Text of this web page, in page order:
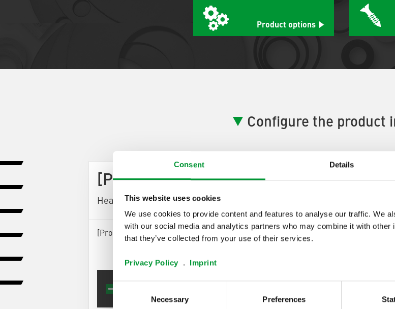
Consent Details
This website uses cookies
We use cookies to provide content and features to analyse our traffic. We
with our social media and analytics partners who may combine it with other
that they’ve collected from your use of their services.
Privacy Policy . Imprint
Consent
Necessary Preferences
Product options
Configure the product
[ProductArea ProductConfigurator
Headline StepOne] (0)
[ProductArea ProductConfigurator Step One Description]
[ProductArea ProductConfigurator
Next]